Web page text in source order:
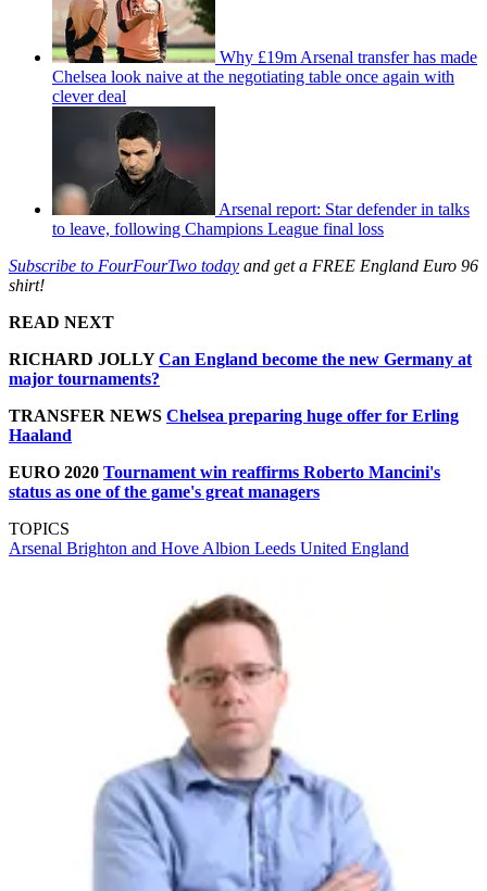
Why £19m Arsenal transfer has made
Chelsea look naive at the negotiating table once again with
clever deal
Arsenal report: Star defender in talks
to leave, following Champions League final loss
Subscribe to FourFourTwo today and get a FREE England Euro 96
shirt!
READ NEXT
RICHARD JOLLYCan England become the new Germany at
major tournaments?
TRANSFER NEWS Chelsea preparing huge offer for Erling
Haaland
EURO 2020 Tournament win reaffirms Roberto Mancini's
status as one of the game's great managers
TOPICS
Arsenal Brighton and Hove Albion Leeds United England